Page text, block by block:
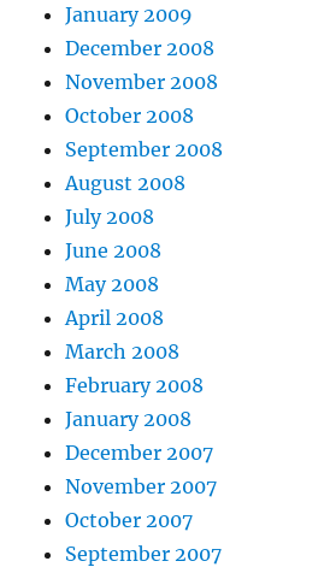
January 2009
December 2008
November 2008
October 2008
September 2008
August 2008
July 2008
June 2008
May 2008
April 2008
March 2008
February 2008
January 2008
December 2007
November 2007
October 2007
September 2007